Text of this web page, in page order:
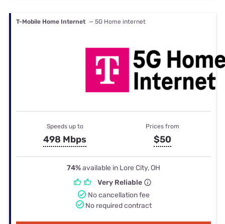
T-Mobile Home Internet — 5G Home internet
Speeds up to
498 Mbps
Prices from
$50
74%available in Lore City, OH
Very Reliable
No cancellation fee
No required contract